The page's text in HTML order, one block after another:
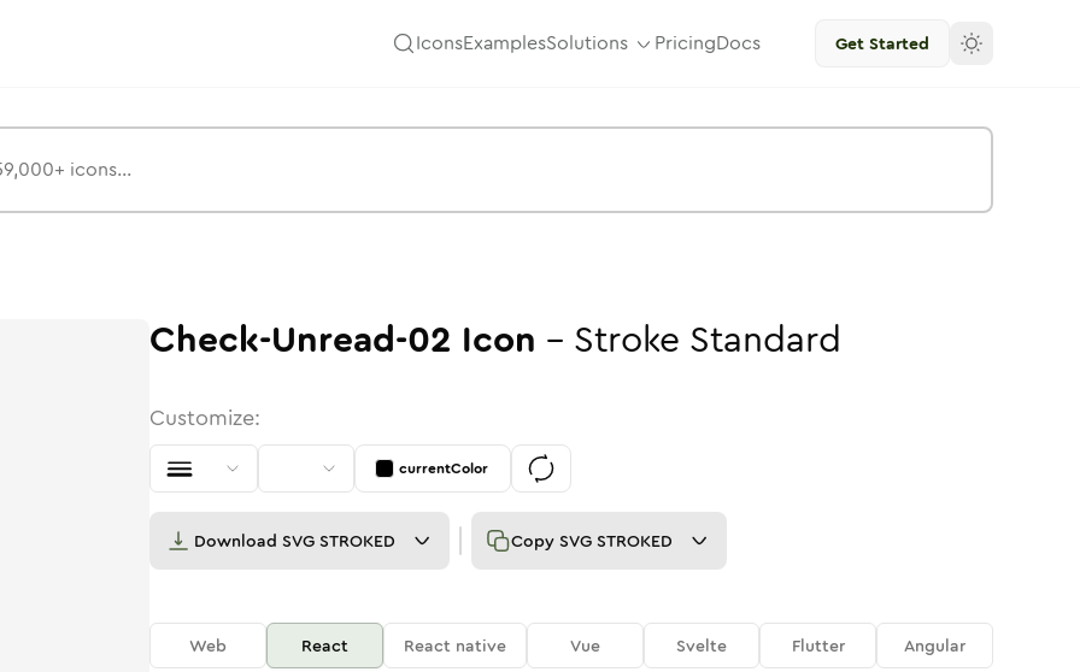
IconsExamplesSolutions PricingDocs Get Started
Check-Unread-02 Icon - Stroke Standard
Customize:
currentColor
Download SVG STROKED Copy SVG STROKED
Web React React native Vue Svelte Flutter Angular